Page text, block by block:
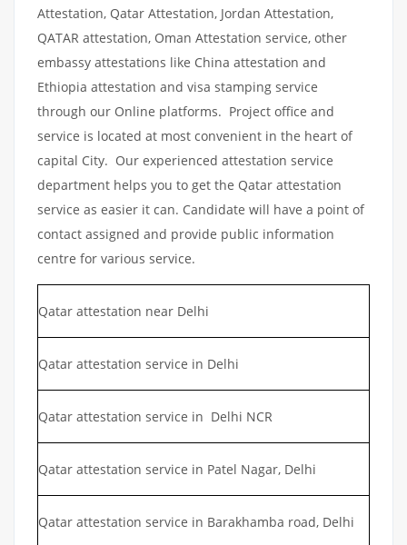
Attestation, Qatar Attestation, Jordan Attestation,
QATAR attestation, Oman Attestation service, other
embassy attestations like China attestation and
Ethiopia attestation and visa stamping service
through our Online platforms. Project office and
service is located at most convenient in the heart of
capital City. Our experienced attestation service
department helps you to get the Qatar attestation
service as easier it can. Candidate will have a point of
contact assigned and provide public information
centre for various service.
Qatar attestation near Delhi
Qatar attestation service in Delhi
Qatar attestation service in Delhi NCR
Qatar attestation service in Patel Nagar, Delhi
Qatar attestation service in Barakhamba road, Delhi